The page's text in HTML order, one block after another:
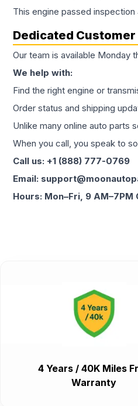
This engine passed inspection
Dedicated
Our team is available Monday
We help with:
Find the right engine or
Order status and shipping
Unlike many online auto parts
When you call, you speak to
Call us: +1 (888) 777-0769
Email:
Hours: Mon–Fri, 9 AM–7PM
4 Years / 40K Miles
Warranty